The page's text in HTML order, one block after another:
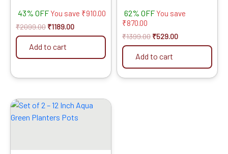
43% OFF You save ₹910.00
₹2099.00 ₹1189.00
Add to cart
62% OFF You save
₹870.00
₹1399.00 ₹529.00
Add to cart
Original
was:
Current
price
is: